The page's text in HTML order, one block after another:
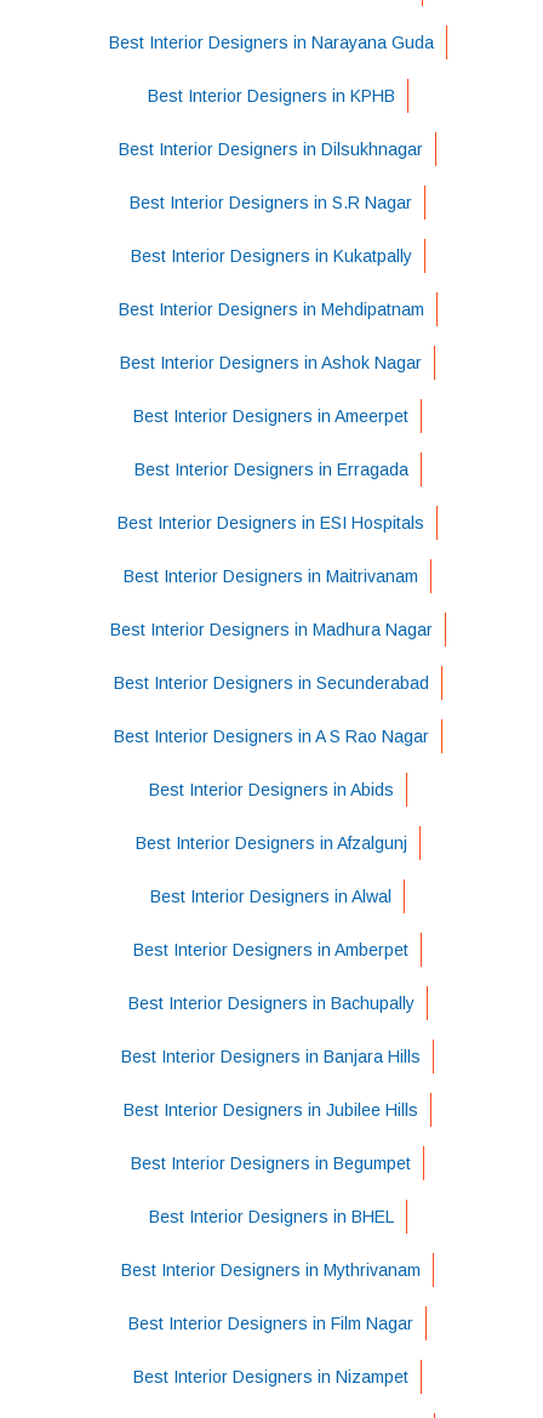
Best Interior Designers in Narayana Guda
Best Interior Designers in KPHB
Best Interior Designers in Dilsukhnagar
Best Interior Designers in S.R Nagar
Best Interior Designers in Kukatpally
Best Interior Designers in Mehdipatnam
Best Interior Designers in Ashok Nagar
Best Interior Designers in Ameerpet
Best Interior Designers in Erragada
Best Interior Designers in ESI Hospitals
Best Interior Designers in Maitrivanam
Best Interior Designers in Madhura Nagar
Best Interior Designers in Secunderabad
Best Interior Designers in A S Rao Nagar
Best Interior Designers in Abids
Best Interior Designers in Afzalgunj
Best Interior Designers in Alwal
Best Interior Designers in Amberpet
Best Interior Designers in Bachupally
Best Interior Designers in Banjara Hills
Best Interior Designers in Jubilee Hills
Best Interior Designers in Begumpet
Best Interior Designers in BHEL
Best Interior Designers in Mythrivanam
Best Interior Designers in Film Nagar
Best Interior Designers in Nizampet